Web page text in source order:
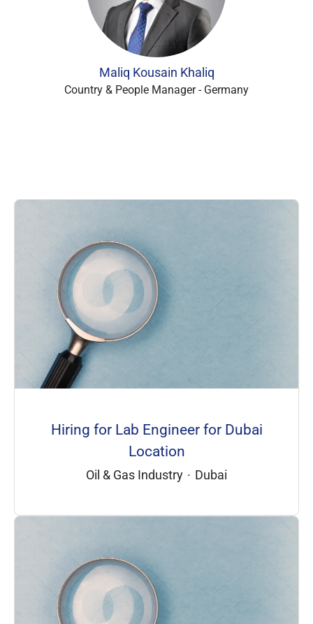
Maliq Kousain Khaliq
Country & People Manager - Germany
Hiring for Lab Engineer for Dubai
Location
Oil & Gas Industry · Dubai